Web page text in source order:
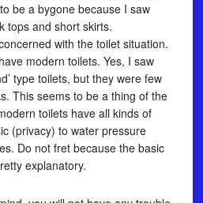
be a bygone because I saw
tops and short skirts.
with the toilet situation.
modern toilets. Yes, I saw
type toilets, but they were few
This seems to be a thing of the
toilets have all kinds of
(privacy) to water pressure
Do not fret because the basic
explanatory.